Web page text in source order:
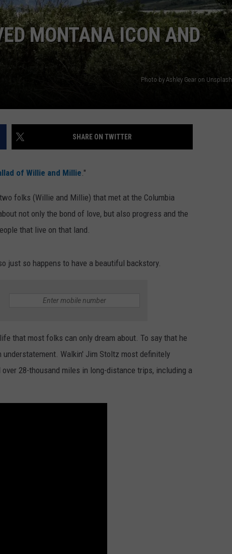
MONTANA ICON AND
Photo by Ashley Gear on Unsplash
SHARE ON TWITTER
of Willie and Millie ."
folks (Willie and Millie) that met at the Columbia
not only the bond of love, but also progress and the
that live on that land.
just so happens to have a beautiful backstory.
that most folks can only dream about. To say that he
Walkin' Jim Stoltz most definitely
28-thousand miles in long-distance trips, including a